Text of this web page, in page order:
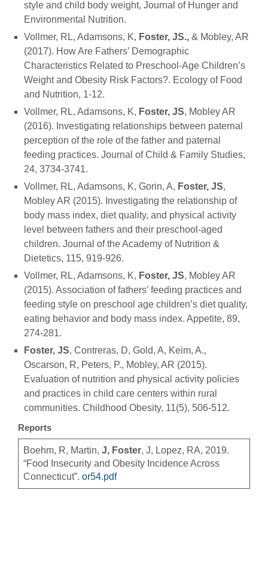
style and child body weight, Journal of Hunger and
Environmental Nutrition.
Vollmer, RL, Adamsons, K, Foster, JS., & Mobley, AR
(2017). How Are Fathers’ Demographic
Characteristics Related to Preschool-Age Children’s
Weight and Obesity Risk Factors?. Ecology of Food
and Nutrition, 1-12.
Vollmer, RL, Adamsons, K, Foster, JS, Mobley AR
(2016). Investigating relationships between paternal
perception of the role of the father and paternal
feeding practices. Journal of Child & Family Studies,
24, 3734-3741.
Vollmer, RL, Adamsons, K, Gorin, A, Foster, JS,
Mobley AR (2015). Investigating the relationship of
body mass index, diet quality, and physical activity
level between fathers and their preschool-aged
children. Journal of the Academy of Nutrition &
Dietetics, 115, 919-926.
Vollmer, RL, Adamsons, K, Foster, JS, Mobley AR
(2015). Association of fathers’ feeding practices and
feeding style on preschool age children’s diet quality,
eating behavior and body mass index. Appetite, 89,
274-281.
Foster, JS, Contreras, D, Gold, A, Keim, A.,
Oscarson, R, Peters, P., Mobley, AR (2015).
Evaluation of nutrition and physical activity policies
and practices in child care centers within rural
communities. Childhood Obesity, 11(5), 506-512.
Reports
Boehm, R, Martin, J, Foster, J, Lopez, RA, 2019.
“Food Insecurity and Obesity Incidence Across
Connecticut”. or54.pdf